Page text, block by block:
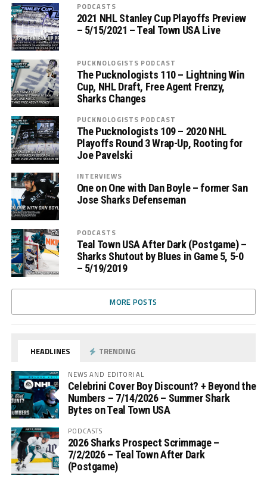
PODCASTS
2021 NHL Stanley Cup Playoffs Preview
– 5/15/2021 – Teal Town USA Live
PUCKNOLOGISTS PODCAST
The Pucknologists 110 – Lightning Win
Cup, NHL Draft, Free Agent Frenzy,
Sharks Changes
PUCKNOLOGISTS PODCAST
The Pucknologists 109 – 2020 NHL
Playoffs Round 3 Wrap-Up, Rooting for
Joe Pavelski
INTERVIEWS
One on One with Dan Boyle – former San
Jose Sharks Defenseman
PODCASTS
Teal Town USA After Dark (Postgame) –
Sharks Shutout by Blues in Game 5, 5-0
– 5/19/2019
MORE POSTS
HEADLINES TRENDING
NEWS AND EDITORIAL
Celebrini Cover Boy Discount? + Beyond the
Numbers – 7/14/2026 – Summer Shark
Bytes on Teal Town USA
PODCASTS
2026 Sharks Prospect Scrimmage –
7/2/2026 – Teal Town After Dark
(Postgame)